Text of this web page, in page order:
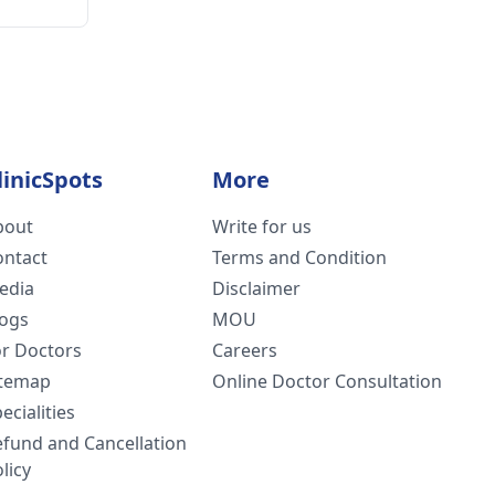
Doctors
and Cancellation
More
Write for us
Terms and Condition
Disclaimer
MOU
Careers
Online Doctor Consultation